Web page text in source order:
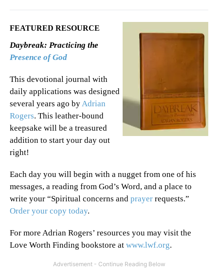
FEATURED RESOURCE
Daybreak: Practicing the
Presence of God
This devotional journal with
daily applications was designed
several years ago byAdrian
Rogers. This leather-bound
keepsake will be a treasured
addition to start your day out
right!
Each day you will begin with a nugget from one of his
messages, a reading from God’s Word, and a place to
write your “Spiritual concerns and prayer requests.”
Order your copy today.
For more Adrian Rogers’ resources you may visit the
Love Worth Finding bookstore at www.lwf.org.